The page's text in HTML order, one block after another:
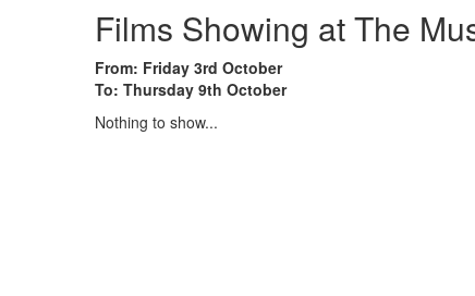
Films Showing at The
From: Friday 3rd October
To: Thursday 9th October
Nothing to show...